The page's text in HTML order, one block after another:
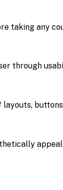
taking any
through